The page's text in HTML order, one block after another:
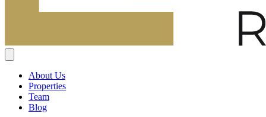
About Us
Properties
Team
Blog